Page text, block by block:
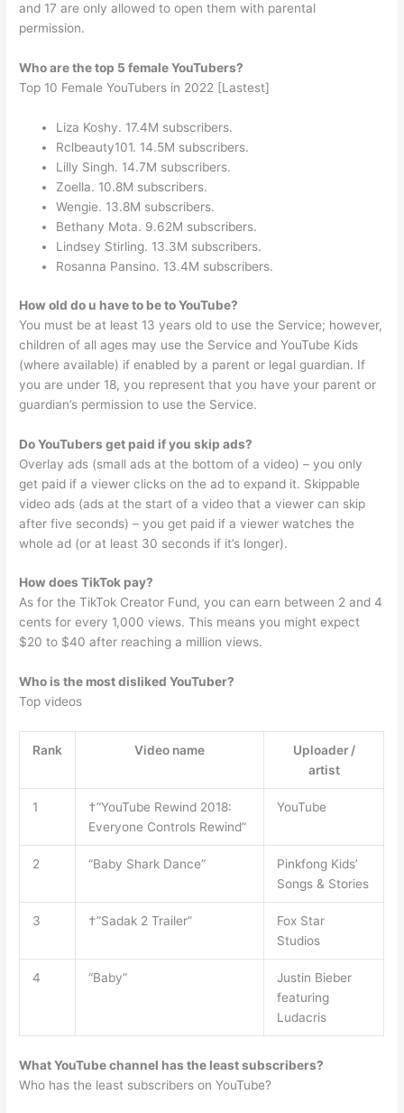
and 17 are only allowed to open them with parental
permission.
Who are the top 5 female YouTubers?
Top 10 Female YouTubers in 2022 [Lastest]
Liza Koshy. 17.4M subscribers.
Rclbeauty101. 14.5M subscribers.
Lilly Singh. 14.7M subscribers.
Zoella. 10.8M subscribers.
Wengie. 13.8M subscribers.
Bethany Mota. 9.62M subscribers.
Lindsey Stirling. 13.3M subscribers.
Rosanna Pansino. 13.4M subscribers.
How old do u have to be to YouTube?
You must be at least 13 years old to use the Service; however,
children of all ages may use the Service and YouTube Kids
(where available) if enabled by a parent or legal guardian. If
you are under 18, you represent that you have your parent or
guardian’s permission to use the Service.
Do YouTubers get paid if you skip ads?
Overlay ads (small ads at the bottom of a video) – you only
get paid if a viewer clicks on the ad to expand it. Skippable
video ads (ads at the start of a video that a viewer can skip
after five seconds) – you get paid if a viewer watches the
whole ad (or at least 30 seconds if it’s longer).
How does TikTok pay?
As for the TikTok Creator Fund, you can earn between 2 and 4
cents for every 1,000 views. This means you might expect
$20 to $40 after reaching a million views.
Who is the most disliked YouTuber?
Top videos
Rank Video name
Uploader /
artist
1
†”YouTube Rewind 2018:
Everyone Controls Rewind”
YouTube
2 “Baby Shark Dance”
Pinkfong Kids’
Songs & Stories
3 †”Sadak 2 Trailer”
Fox Star
Studios
4 “Baby”
Justin Bieber
featuring
Ludacris
What YouTube channel has the least subscribers?
Who has the least subscribers on YouTube?